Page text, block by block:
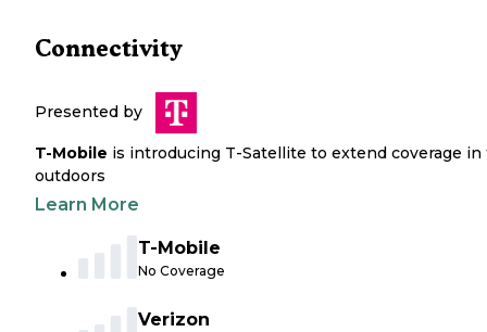
Connectivity
Presented by
T-Mobile is introducing T-Satellite to extend coverage in
outdoors
Learn More
T-Mobile
No Coverage
Verizon